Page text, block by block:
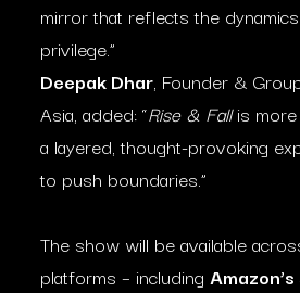
mirror that reflects the
privilege.”
Deepak Dhar, Founder &
Asia, added: “Rise & Fallis more
a layered, thought-provoking
to push boundaries.”
The show will be available
platforms – including